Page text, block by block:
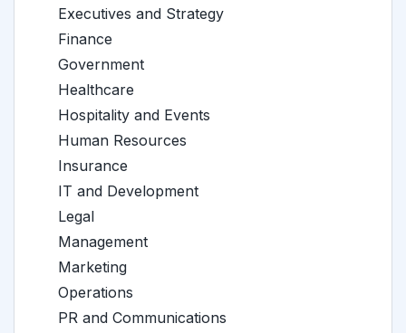
Executives and Strategy
Finance
Government
Healthcare
Hospitality and Events
Human Resources
Insurance
IT and Development
Legal
Management
Marketing
Operations
PR and Communications